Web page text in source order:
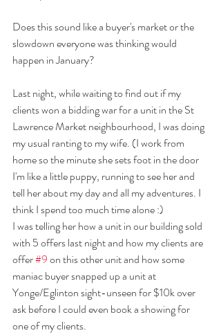
Does this sound like a buyer's market or the
slowdown everyone was thinking would
happen in January?
Last night, while waiting to find out if my
clients won a bidding war for a unit in the St
Lawrence Market neighbourhood, I was doing
my usual ranting to my wife. (I work from
home so the minute she sets foot in the door
I'm like a little puppy, running to see her and
tell her about my day and all my adventures. I
think I spend too much time alone :)
I was telling her how a unit in our building sold
with 5 offers last night and how my clients are
offer #9 on this other unit and how some
maniac buyer snapped up a unit at
Yonge/Eglinton sight-unseen for $10k over
ask before I could even book a showing for
one of my clients.